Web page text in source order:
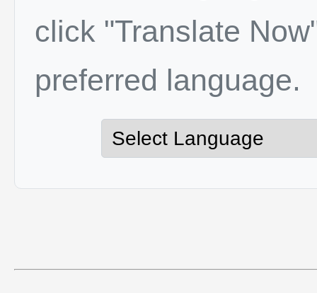
click "Translate
preferred language.